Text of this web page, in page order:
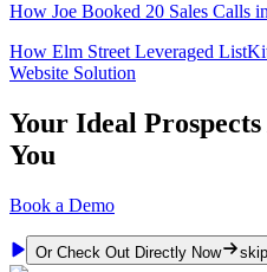
How Joe Booked 20 Sales Calls
How Elm Street Leveraged
Website Solution
Your Ideal
You
Book a Demo
Or Check Out Directly Now